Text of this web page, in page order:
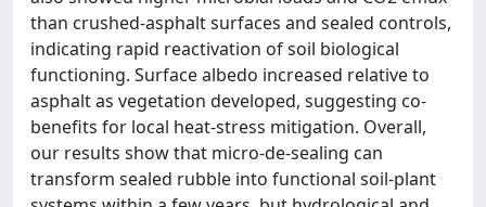
than crushed-asphalt surfaces and sealed controls,
indicating rapid reactivation of soil biological
functioning. Surface albedo increased relative to
asphalt as vegetation developed, suggesting co-
benefits for local heat-stress mitigation. Overall,
our results show that micro-de-sealing can
transform sealed rubble into functional soil-plant